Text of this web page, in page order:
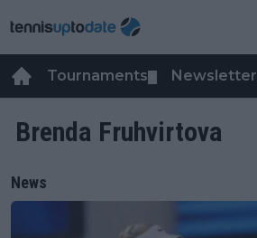
Tournaments Newsletter
Brenda Fruhvirtova
News